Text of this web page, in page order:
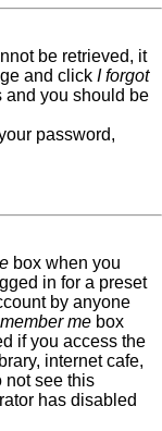
be retrieved, it
and click I forgot
and you should be
password,
box when you
in for a preset
by anyone
me box
if you access the
internet cafe,
not see this
has disabled